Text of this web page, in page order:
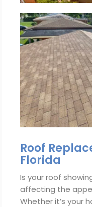
Roof
Florida
Is your roof
affecting the
Whether it’s your